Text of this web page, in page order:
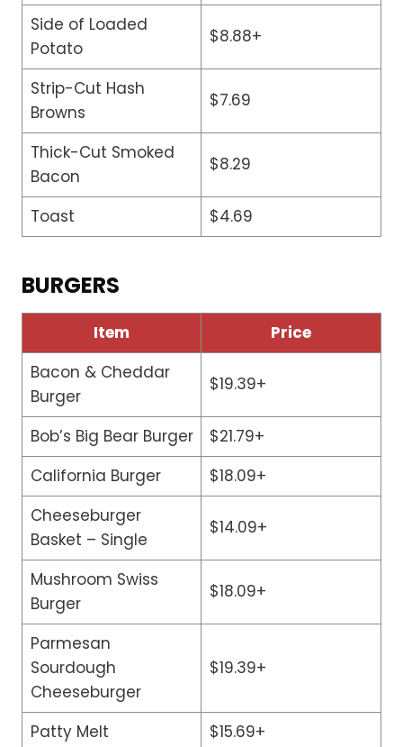
Side of Loaded
Potato
$8.88+
Strip-Cut Hash
Browns
$7.69
Thick-Cut Smoked
Bacon
$8.29
Toast $4.69
BURGERS
Item
Price
Bacon & Cheddar
Burger
$19.39+
Bob’s Big Bear Burger
$21.79+
California Burger
$18.09+
Cheeseburger
Basket – Single
$14.09+
Mushroom Swiss
Burger
$18.09+
Parmesan
Sourdough
Cheeseburger
$19.39+
Patty Melt $15.69+